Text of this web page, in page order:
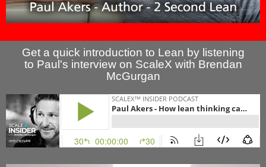
Get a quick introduction to Lean by listening
to Paul's interview on ScaleX with Brendan
McGurgan